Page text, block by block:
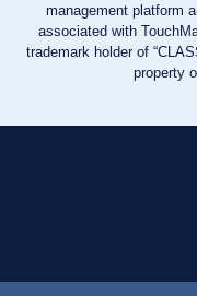
management platform
associated with
trademark holder of
property